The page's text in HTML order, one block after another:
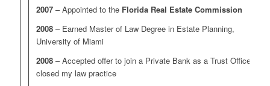
2007– Appointed to the Florida Real Estate Commission
2008 – Earned Master of Law Degree in Estate Planning,
University of Miami
2008– Accepted offer to join a Private Bank as a Trust Officer;
closed my law practice